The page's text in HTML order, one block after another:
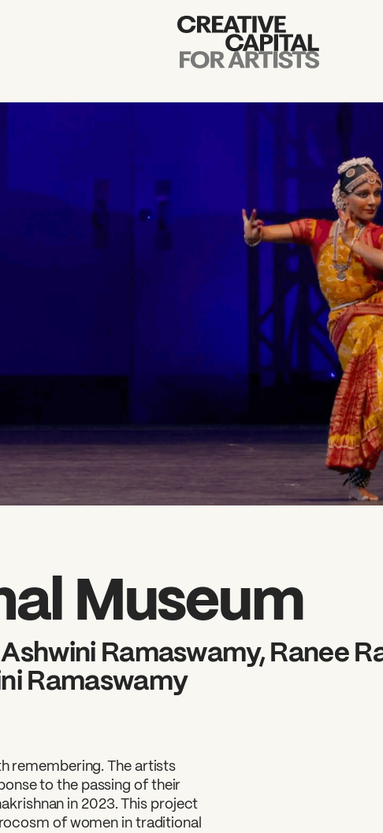
Artist Grants
Events
News
Mission
Museum
Ramaswamy, Ranee
Ramaswamy
remembering. The artists
to the passing of their
in 2023. This project
of women in traditional